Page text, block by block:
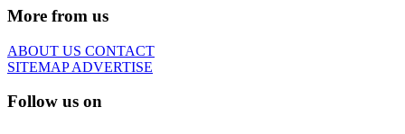
More from us
ABOUT US CONTACT
SITEMAPADVERTISE
Follow us on